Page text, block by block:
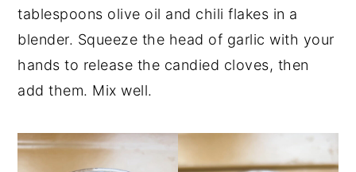
tablespoons olive oil and chili flakes in a
blender. Squeeze the head of garlic with your
hands to release the candied cloves, then
add them. Mix well.